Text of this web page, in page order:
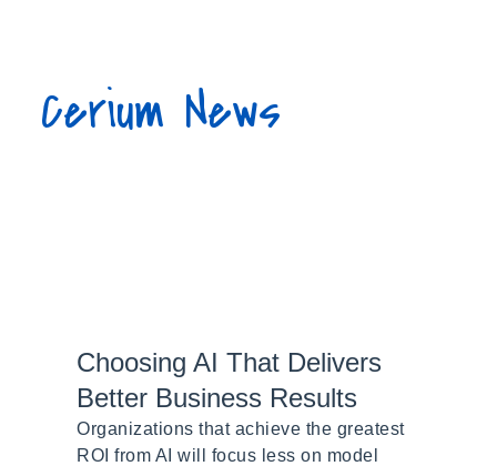
Cerium News
Choosing AI That Delivers
Better Business Results
Organizations that achieve the greatest
ROI from AI will focus less on model